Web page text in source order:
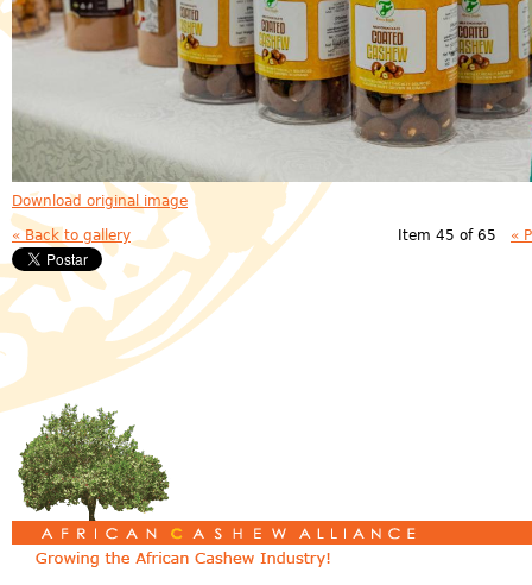
Download original image
« Back to gallery Item 45 of 65 «